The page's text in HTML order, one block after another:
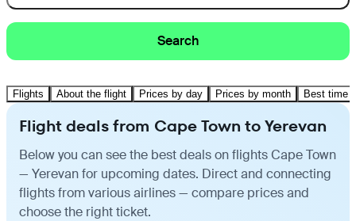
Search
Flights About the flight Prices by day Prices by month Best time
Flight deals from Cape Town to Yerevan
Below you can see the best deals on flights Cape Town
— Yerevan for upcoming dates. Direct and connecting
flights from various airlines — compare prices and
choose the right ticket.